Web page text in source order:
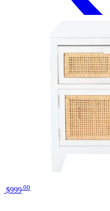
Big Sandy Superstore
liberty furniture
white/tobacco
Add to List
$999 00